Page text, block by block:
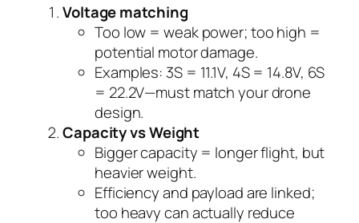
Voltage matching
Too low = weak power; too high =
potential motor damage.
Examples: 3S = 11.1V, 4S = 14.8V, 6S
= 22.2V—must match your drone
design.
Capacity vs Weight
Bigger capacity = longer flight, but
heavier weight.
Efficiency and payload are linked;
too heavy can actually reduce